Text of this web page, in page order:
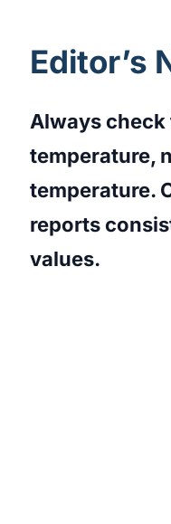
Editor’s
Always check
temperature,
temperature.
reports
values.